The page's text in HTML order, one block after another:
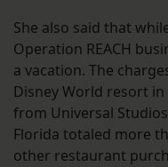
She also said that
Operation REACH
a vacation. The
Disney World resort
from Universal
Florida totaled more
other restaurant